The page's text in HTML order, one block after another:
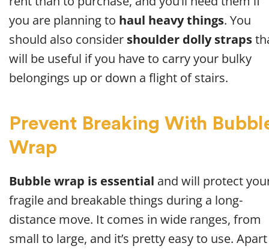
you are planning to haul heavy things. You
should also consider shoulder dolly straps
will be useful if you have to carry your bulky
belongings up or down a flight of stairs.
Prevent Breaking With
Wrap
Bubble wrap is essential and will protect
fragile and breakable things during a long-
distance move. It comes in wide ranges, from
small to large, and it’s pretty easy to use. Apart